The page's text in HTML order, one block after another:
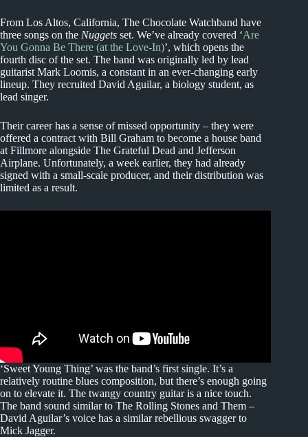
From Los Altos, California, The Chocolate Watchband have
three songs on the Nuggets set. We’ve already covered ‘Are
You Gonna Be There (at the Love-In)’, which opens the
fourth disc of the set. The band was originally led by lead
guitarist Mark Loomis, a constant in an ever-changing early
lineup. They recruited David Aguilar, a biology student, as
lead singer.
Their career has a sense of missed opportunity – they were
offered a contract with Bill Graham to become a house band
at Fillmore alongside The Grateful Dead and Jefferson
Airplane. Unfortunately, a week earlier, they had already
signed with a small-scale producer, and their distribution was
limited as a result.
‘Sweet Young Thing’ was the band’s first single. It’s a
relatively routine blues composition, but there’s enough going
on to elevate it. The twangy country guitar is a nice touch.
The band sound similar to The Rolling Stones and Them –
David Aguilar’s voice has a similar rebellious swagger to
Mick Jagger.